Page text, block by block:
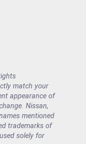
match your
appearance of
Nissan,
mentioned
trademarks of
solely for